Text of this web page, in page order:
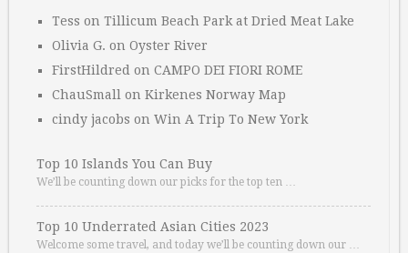
Tess on Tillicum Beach Park at Dried Meat Lake
Olivia G. on Oyster River
FirstHildred on CAMPO DEI FIORI ROME
ChauSmall on Kirkenes Norway Map
cindy jacobs on Win A Trip To New York
Top 10 Islands You Can Buy
We’ll be counting down our picks for the top ten …
Top 10 Underrated Asian Cities 2023
Welcome some travel, and today we’ll be counting down our …